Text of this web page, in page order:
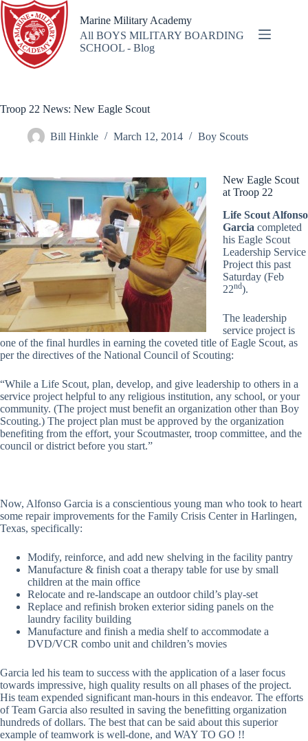
Skip
to
content
Marine Military Academy
All BOYS MILITARY BOARDING
SCHOOL - Blog
Troop 22 News: New Eagle Scout
Bill Hinkle March 12, 2014 Boy Scouts
New Eagle Scout
at Troop 22
Life Scout Alfonso
Garcia completed
his Eagle Scout
Leadership Service
Project this past
Saturday (Feb
22nd).
The leadership
service project is
one of the final hurdles in earning the coveted title of Eagle Scout, as
per the directives of the National Council of Scouting:
“While a Life Scout, plan, develop, and give leadership to others in a
service project helpful to any religious institution, any school, or your
community. (The project must benefit an organization other than Boy
Scouting.) The project plan must be approved by the organization
benefiting from the effort, your Scoutmaster, troop committee, and the
council or district before you start.”
Now, Alfonso Garcia is a conscientious young man who took to heart
some repair improvements for the Family Crisis Center in Harlingen,
Texas, specifically:
Modify, reinforce, and add new shelving in the facility pantry
Manufacture & finish coat a therapy table for use by small
children at the main office
Relocate and re-landscape an outdoor child’s play-set
Replace and refinish broken exterior siding panels on the
laundry facility building
Manufacture and finish a media shelf to accommodate a
DVD/VCR combo unit and children’s movies
Garcia led his team to success with the application of a laser focus
towards impressive, high quality results on all phases of the project.
His team expended significant man-hours in this endeavor. The efforts
of Team Garcia also resulted in saving the benefitting organization
hundreds of dollars. The best that can be said about this superior
example of teamwork is well-done, and WAY TO GO !!